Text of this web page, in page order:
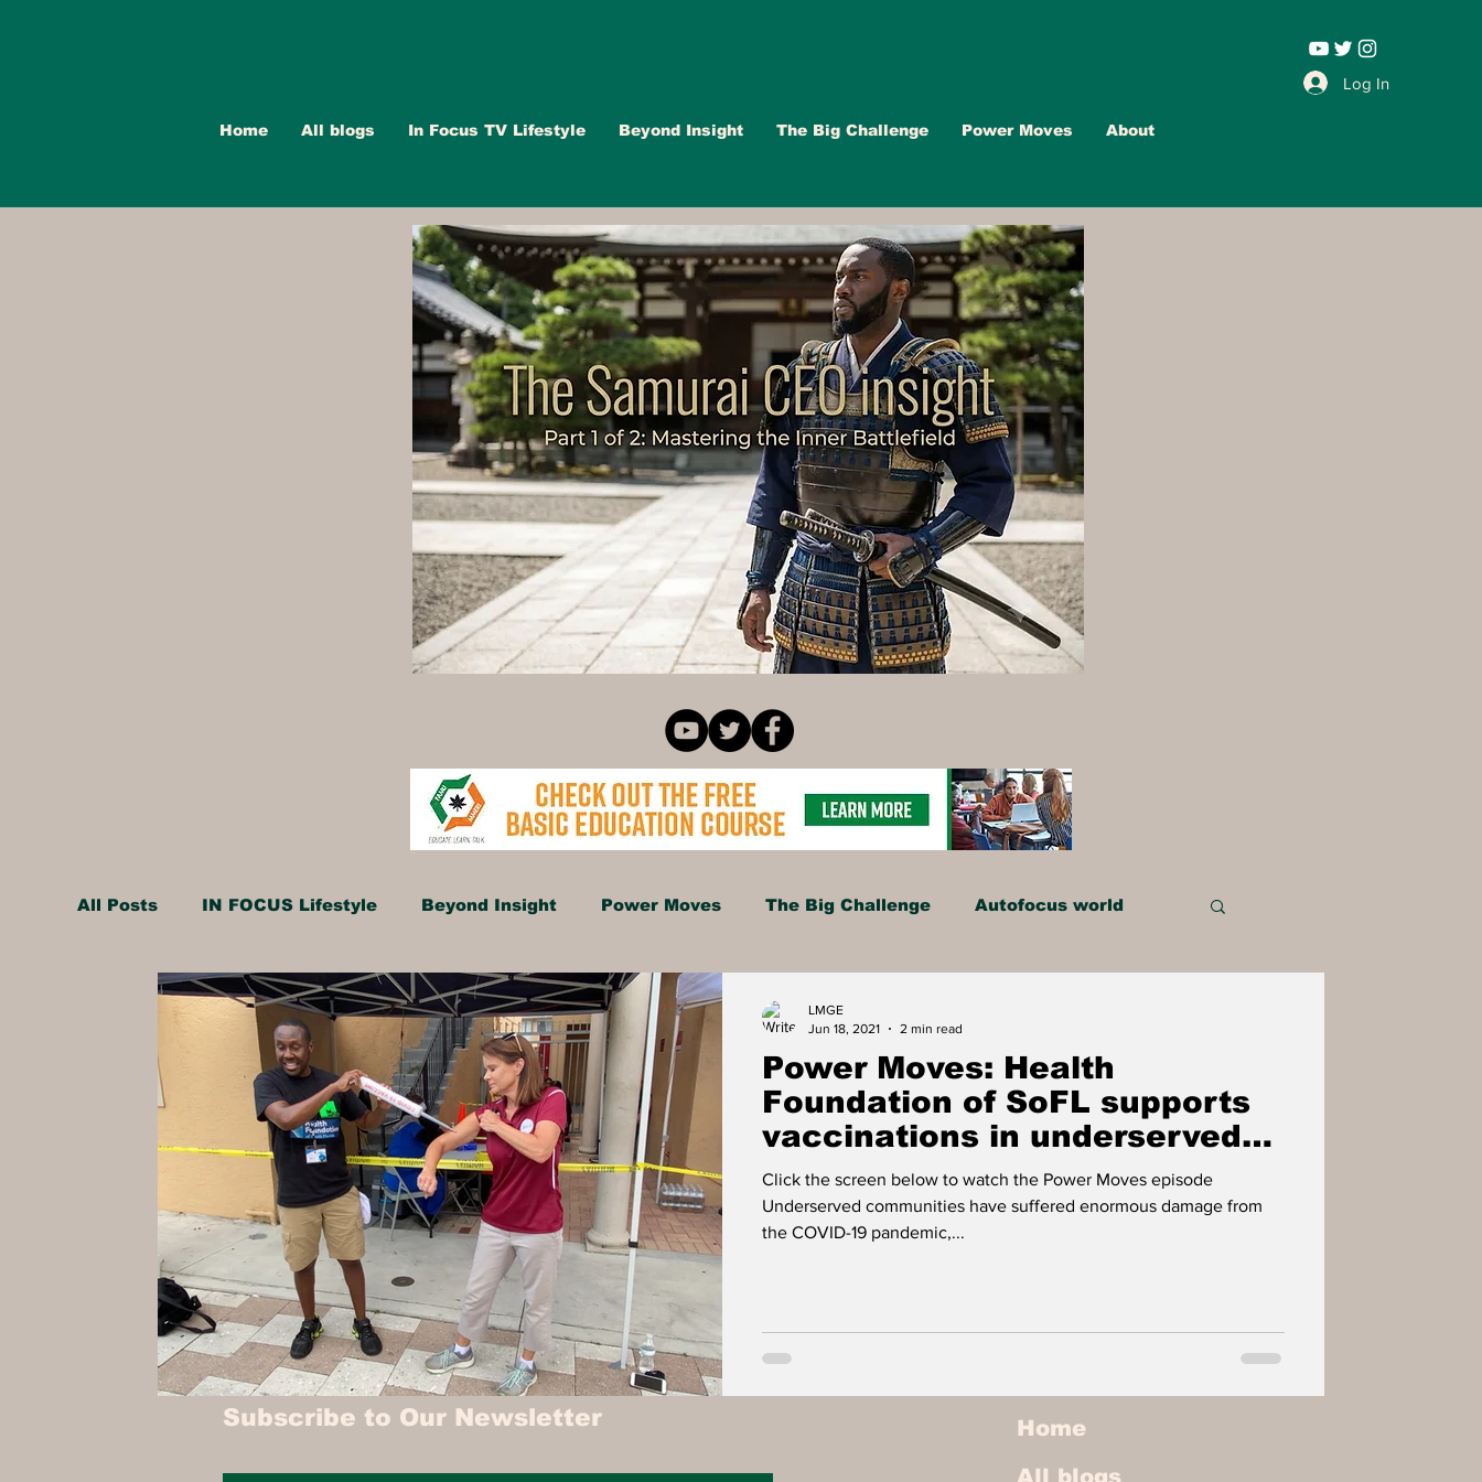
Leadership |
Home All blogs In Focus TV Lifestyle Beyond Insight The Big Challenge Power Moves About
Log In
All Posts IN FOCUS Lifestyle Beyond Insight Power Moves The Big Challenge Autofocus world
Hollywood Spotlight Infocus TV Food Travel Tech
Performing Arts Techlifestyle Leisure Investment News & Finace MONEY & POWER
Power Moves: Health
Foundation of SoFL supports
vaccinations in underserved
communities
Click the screen below to watch the Power Moves episode
Underserved communities have suffered enormous damage from
the COVID-19 pandemic,...
LMGE
Jun 18, 2021
2 min read
Subscribe to Our Newsletter
Home
All blogs